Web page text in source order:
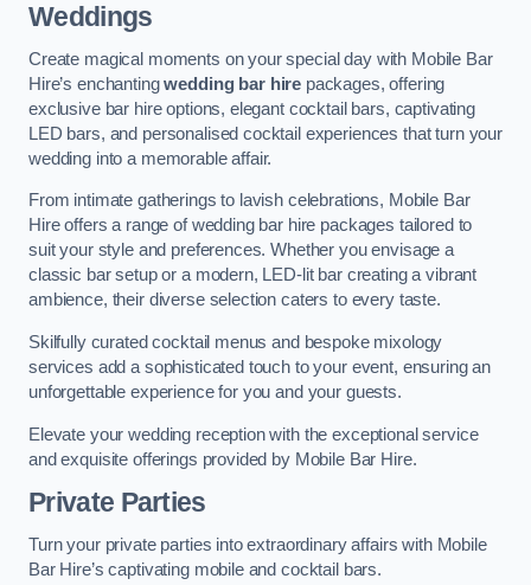
Weddings
Create magical moments on your special day with Mobile Bar
Hire’s enchantingwedding bar hire packages, offering
exclusive bar hire options, elegant cocktail bars, captivating
LED bars, and personalised cocktail experiences that turn your
wedding into a memorable affair.
From intimate gatherings to lavish celebrations, Mobile Bar
Hire offers a range of wedding bar hire packages tailored to
suit your style and preferences. Whether you envisage a
classic bar setup or a modern, LED-lit bar creating a vibrant
ambience, their diverse selection caters to every taste.
Skilfully curated cocktail menus and bespoke mixology
services add a sophisticated touch to your event, ensuring an
unforgettable experience for you and your guests.
Elevate your wedding reception with the exceptional service
and exquisite offerings provided by Mobile Bar Hire.
Private Parties
Turn your private parties into extraordinary affairs with Mobile
Bar Hire’s captivating mobile and cocktail bars.